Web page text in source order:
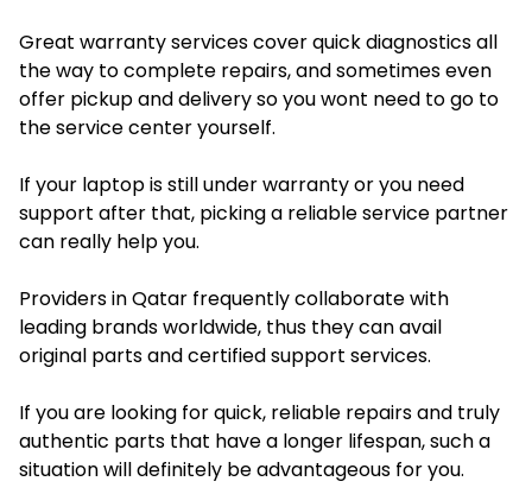
Great warranty services cover quick diagnostics all
the way to complete repairs, and sometimes even
offer pickup and delivery so you wont need to go to
the service center yourself.
If your laptop is still under warranty or you need
support after that, picking a reliable service partner
can really help you.
Providers in Qatar frequently collaborate with
leading brands worldwide, thus they can avail
original parts and certified support services.
If you are looking for quick, reliable repairs and truly
authentic parts that have a longer lifespan, such a
situation will definitely be advantageous for you.